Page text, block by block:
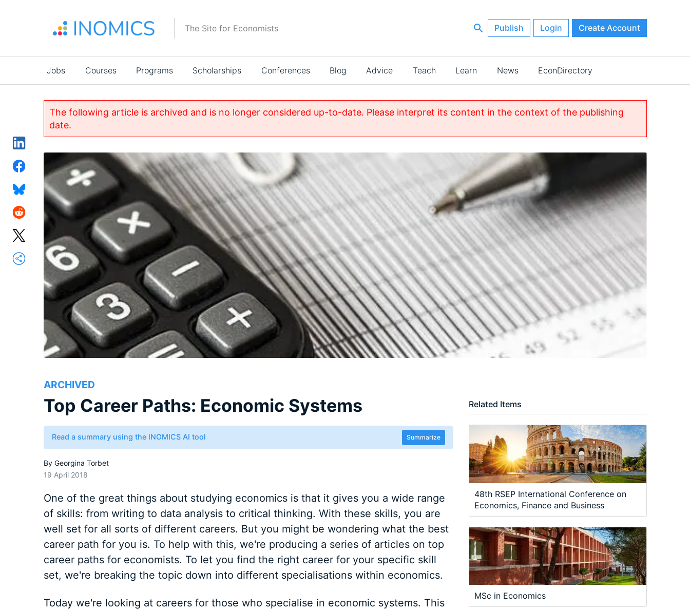
The Site for Economists Publish Login Create Account
Main
navigation
Jobs Courses Programs Scholarships Conferences Blog Advice Teach Learn News EconDirectory
The following article is archived and is no longer considered up-to-date. Please interpret its content in the context of the publishing
date.
ARCHIVED
Top Career Paths: Economic Systems
Read a summary using the INOMICS AI tool Summarize
By Georgina Torbet
19 April 2018
One of the great things about studying economics is that it gives you a wide range
of skills: from writing to data analysis to critical thinking. With these skills, you are
well set for all sorts of different careers. But you might be wondering what the best
career path for you is. To help with this, we're producing a series of articles on top
career paths for economists. To let you find the right career for your specific skill
set, we're breaking the topic down into different specialisations within economics.
Today we're looking at careers for those who specialise in economic systems. This
Related Items
48th RSEP International Conference on
Economics, Finance and Business
MSc in Economics